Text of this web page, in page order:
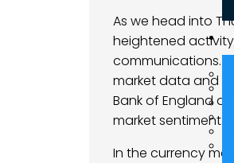
As we head into
heightened
communications.
market data and
Bank of England
market sentiment.
In the currency